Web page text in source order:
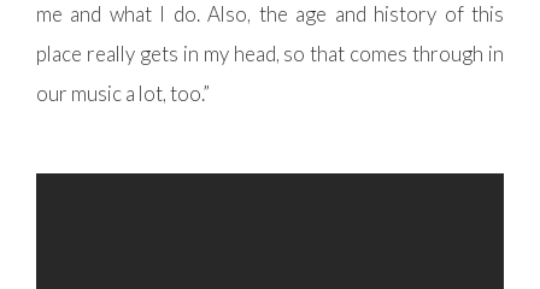
me and what I do. Also, the age and history of this
place really gets in my head, so that comes through in
our music a lot, too.”